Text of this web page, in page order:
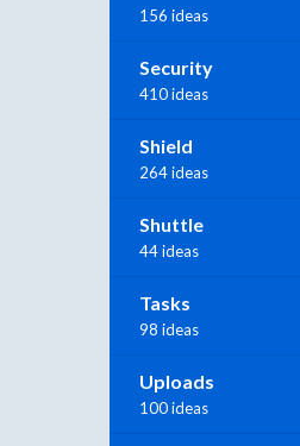
156 ideas
Security
410 ideas
Shield
264 ideas
Shuttle
44 ideas
Tasks
98 ideas
Uploads
100 ideas